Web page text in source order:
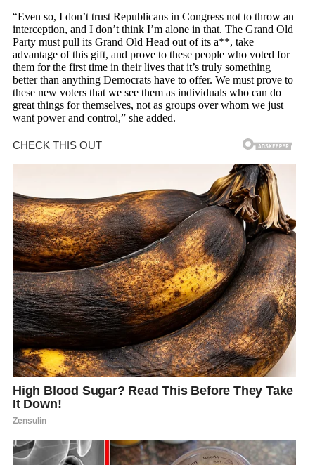
“Even so, I don’t trust Republicans in Congress not to throw an
interception, and I don’t think I’m alone in that. The Grand Old
Party must pull its Grand Old Head out of its a**, take
advantage of this gift, and prove to these people who voted for
them for the first time in their lives that it’s truly something
better than anything Democrats have to offer. We must prove to
these new voters that we see them as individuals who can do
great things for themselves, not as groups over whom we just
want power and control,” she added.